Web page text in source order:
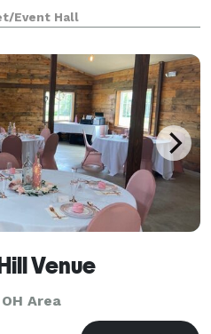
in 1987. This
from Wright-Patt Air
Event Hall
Venue
Area